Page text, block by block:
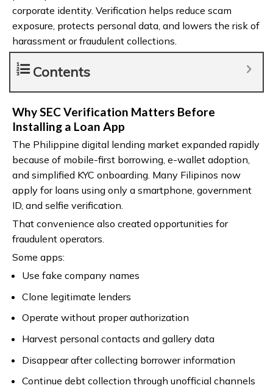
corporate identity. Verification helps reduce scam
exposure, protects personal data, and lowers the risk of
harassment or fraudulent collections.
Contents
Why SEC Verification Matters Before
Installing a Loan App
The Philippine digital lending market expanded rapidly
because of mobile-first borrowing, e-wallet adoption,
and simplified KYC onboarding. Many Filipinos now
apply for loans using only a smartphone, government
ID, and selfie verification.
That convenience also created opportunities for
fraudulent operators.
Some apps:
Use fake company names
Clone legitimate lenders
Operate without proper authorization
Harvest personal contacts and gallery data
Disappear after collecting borrower information
Continue debt collection through unofficial channels